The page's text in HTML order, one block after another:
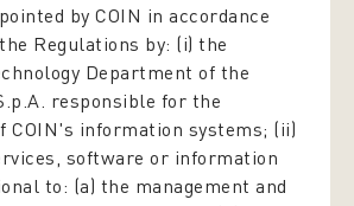
by COIN in accordance
Regulations by: (i) the
Department of the
responsible for the
COIN's information systems; (ii)
software or information
to: (a) the management and